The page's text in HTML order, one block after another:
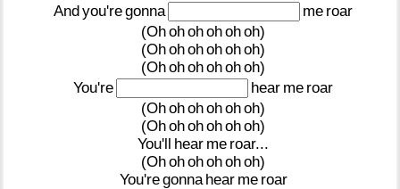
Andyou'regonna me roar
(Ohohohohohoh)
(Ohohohohohoh)
(Ohohohohohoh)
You're
hear me roar
(Ohohohohohoh)
(Ohohohohohoh)
You'll hear me roar...
(Ohohohohohoh)
You'regonna hear me roar